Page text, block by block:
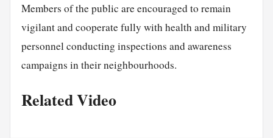
Members of the public are encouraged to remain
vigilant and cooperate fully with health and military
personnel conducting inspections and awareness
campaigns in their neighbourhoods.
Related Video